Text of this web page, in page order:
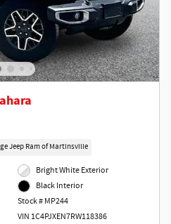
Jeep Ram of Martinsville
Bright White Exterior
Black Interior
Stock # MP244
VIN 1C4PJXEN7RW118386